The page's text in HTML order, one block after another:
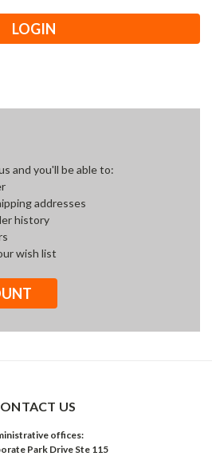
and you'll be able to:
addresses
history
wish list
US
offices:
Park Drive Ste 115